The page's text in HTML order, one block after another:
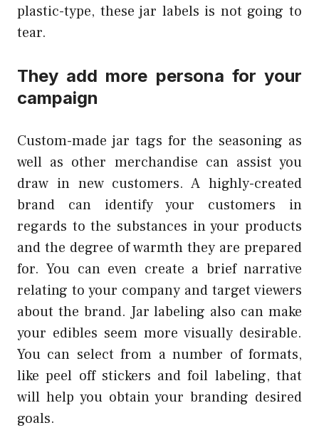
plastic-type, these jar labels is not going to
tear.
They add more persona for your
campaign
Custom-made jar tags for the seasoning as
well as other merchandise can assist you
draw in new customers. A highly-created
brand can identify your customers in
regards to the substances in your products
and the degree of warmth they are prepared
for. You can even create a brief narrative
relating to your company and target viewers
about the brand. Jar labeling also can make
your edibles seem more visually desirable.
You can select from a number of formats,
like peel off stickers and foil labeling, that
will help you obtain your branding desired
goals.